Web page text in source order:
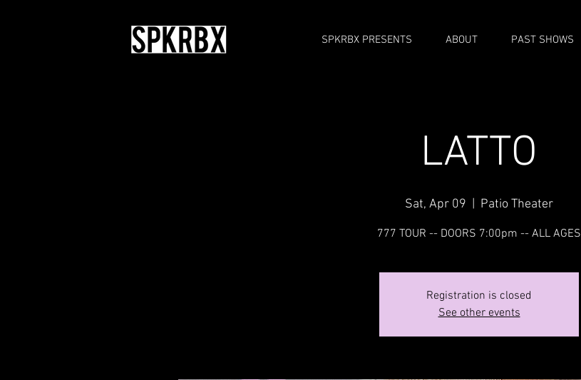
SPKRBX PRESENTS ABOUT PAST SHOWS
LATTO
Sat, Apr 09
  |
Patio Theater
777 TOUR -- DOORS 7:00pm -- ALL AGES
Registration is closed
See other events